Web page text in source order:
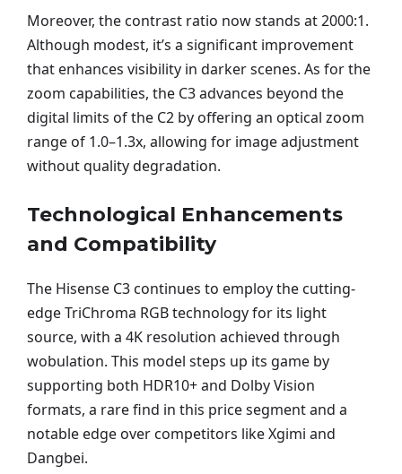
Moreover, the contrast ratio now stands at 2000:1.
Although modest, it’s a significant improvement
that enhances visibility in darker scenes. As for the
zoom capabilities, the C3 advances beyond the
digital limits of the C2 by offering an optical zoom
range of 1.0–1.3x, allowing for image adjustment
without quality degradation.
Technological Enhancements
and Compatibility
The Hisense C3 continues to employ the cutting-
edge TriChroma RGB technology for its light
source, with a 4K resolution achieved through
wobulation. This model steps up its game by
supporting both HDR10+ and Dolby Vision
formats, a rare find in this price segment and a
notable edge over competitors like Xgimi and
Dangbei.